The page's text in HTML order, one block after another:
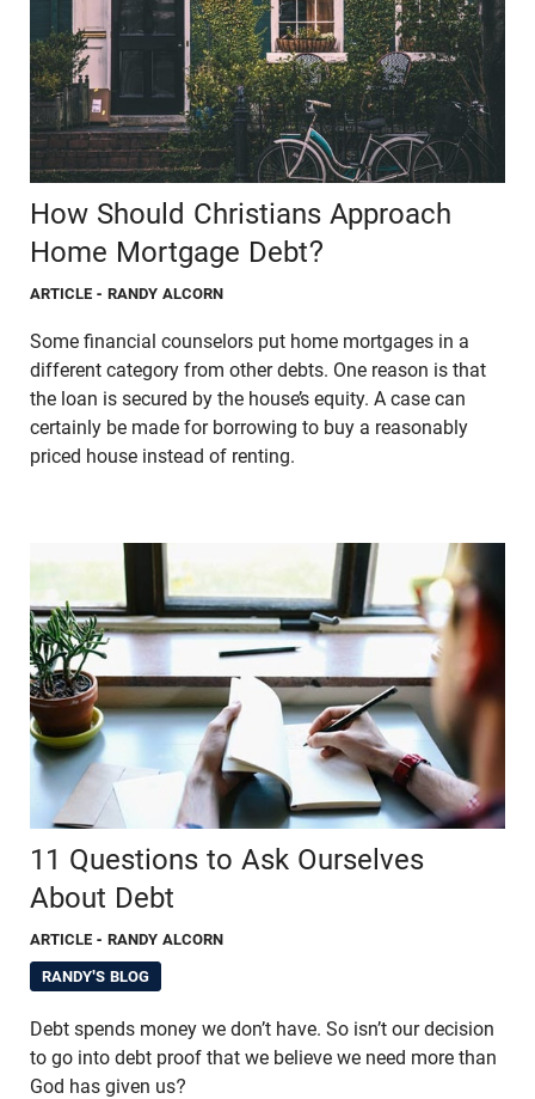
How Should Christians Approach
Home Mortgage Debt?
ARTICLE - RANDY ALCORN
Some financial counselors put home mortgages in a
different category from other debts. One reason is that
the loan is secured by the house’s equity. A case can
certainly be made for borrowing to buy a reasonably
priced house instead of renting.
11 Questions to Ask Ourselves
About Debt
ARTICLE - RANDY ALCORN
RANDY'S BLOG
Debt spends money we don’t have. So isn’t our decision
to go into debt proof that we believe we need more than
God has given us?